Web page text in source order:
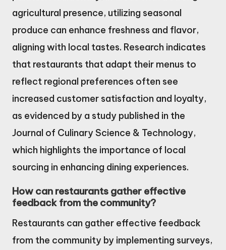
agricultural presence, utilizing seasonal
produce can enhance freshness and flavor,
aligning with local tastes. Research indicates
that restaurants that adapt their menus to
reflect regional preferences often see
increased customer satisfaction and loyalty,
as evidenced by a study published in the
Journal of Culinary Science & Technology,
which highlights the importance of local
sourcing in enhancing dining experiences.
How can restaurants gather effective
feedback from the community?
Restaurants can gather effective feedback
from the community by implementing surveys,